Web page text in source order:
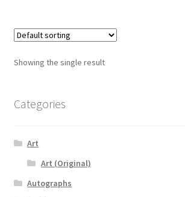
Showing the single result
Categories
Art
Art (Original)
Autographs